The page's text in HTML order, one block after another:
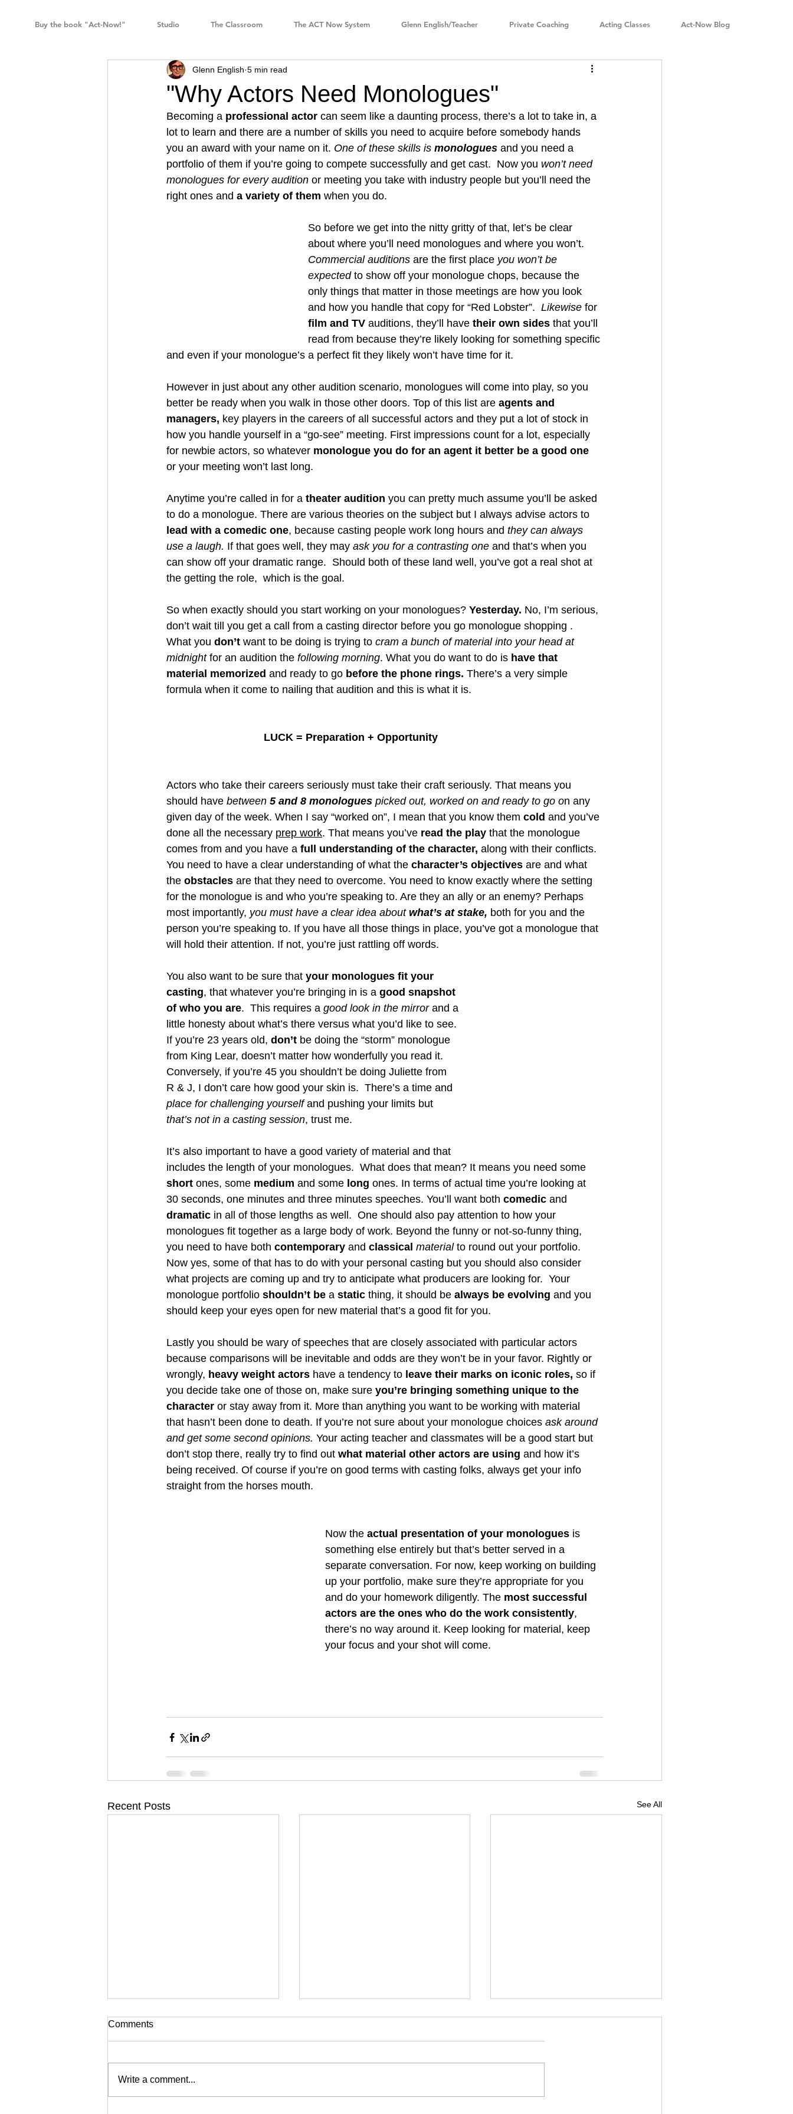
Buy the book "Act-Now!" Studio The Classroom The ACT Now System Glenn English/Teacher Private Coaching Acting Classes Act-Now Blog
"Why Actors Need Monologues"
Glenn English 5 min read
Becoming a professional actor can seem like a daunting process, there’s a lot to take in, a
lot to learn and there are a number of skills you need to acquire before somebody hands
you an award with your name on it. One of these skills is monologues and you need a
portfolio of them if you’re going to compete successfully and get cast.  Now you won’t need
monologues for every audition or meeting you take with industry people but you’ll need the
right ones and a variety of them when you do.
So before we get into the nitty gritty of that, let’s be clear
about where you’ll need monologues and where you won’t.
Commercial auditions are the first place you won’t be
expected to show off your monologue chops, because the
only things that matter in those meetings are how you look
and how you handle that copy for “Red Lobster”. Likewise for
film and TV auditions, they’ll have their own sides that you’ll
read from because they’re likely looking for something specific
and even if your monologue’s a perfect fit they likely won’t have time for it.
However in just about any other audition scenario, monologues will come into play, so you
better be ready when you walk in those other doors. Top of this list are agents and
managers, key players in the careers of all successful actors and they put a lot of stock in
how you handle yourself in a “go-see” meeting. First impressions count for a lot, especially
for newbie actors, so whatever monologue you do for an agent it better be a good one
or your meeting won’t last long.
Anytime you’re called in for a theater audition you can pretty much assume you’ll be asked
to do a monologue. There are various theories on the subject but I always advise actors to
lead with a comedic one, because casting people work long hours and they can always
use a laugh. If that goes well, they may ask you for a contrasting one and that’s when you
can show off your dramatic range.  Should both of these land well, you’ve got a real shot at
the getting the role,  which is the goal.
So when exactly should you start working on your monologues? Yesterday. No, I’m serious,
don’t wait till you get a call from a casting director before you go monologue shopping .
What you don’t want to be doing is trying to cram a bunch of material into your head at
midnight for an audition the following morning. What you do want to do is have that
material memorized and ready to go before the phone rings. There’s a very simple
formula when it come to nailing that audition and this is what it is.
LUCK = Preparation + Opportunity
Actors who take their careers seriously must take their craft seriously. That means you
should have between 5 and 8 monologues picked out, worked on and ready to go on any
given day of the week. When I say “worked on”, I mean that you know them cold and you’ve
done all the necessary prep work. That means you’ve read the play that the monologue
comes from and you have a full understanding of the character, along with their conflicts.
You need to have a clear understanding of what the character’s objectives are and what
the obstacles are that they need to overcome. You need to know exactly where the setting
for the monologue is and who you’re speaking to. Are they an ally or an enemy? Perhaps
most importantly, you must have a clear idea about what’s at stake, both for you and the
person you’re speaking to. If you have all those things in place, you’ve got a monologue that
will hold their attention. If not, you’re just rattling off words.
You also want to be sure that your monologues fit your
casting, that whatever you’re bringing in is a good snapshot
of who you are.  This requires a good look in the mirror and a
little honesty about what’s there versus what you’d like to see.
If you’re 23 years old, don’t be doing the “storm” monologue
from King Lear, doesn’t matter how wonderfully you read it.
Conversely, if you’re 45 you shouldn’t be doing Juliette from
R & J, I don’t care how good your skin is.  There’s a time and
place for challenging yourself and pushing your limits but
that’s not in a casting session, trust me.
It’s also important to have a good variety of material and that
includes the length of your monologues.  What does that mean? It means you need some
short ones, some medium and some long ones. In terms of actual time you’re looking at
30 seconds, one minutes and three minutes speeches. You’ll want both comedic and
dramatic in all of those lengths as well.  One should also pay attention to how your
monologues fit together as a large body of work. Beyond the funny or not-so-funny thing,
you need to have both contemporary and classical material to round out your portfolio.
Now yes, some of that has to do with your personal casting but you should also consider
what projects are coming up and try to anticipate what producers are looking for.  Your
monologue portfolio shouldn’t be a static thing, it should be always be evolving and you
should keep your eyes open for new material that’s a good fit for you.
Lastly you should be wary of speeches that are closely associated with particular actors
because comparisons will be inevitable and odds are they won’t be in your favor. Rightly or
wrongly, heavy weight actors have a tendency to leave their marks on iconic roles, so if
you decide take one of those on, make sure you’re bringing something unique to the
character or stay away from it. More than anything you want to be working with material
that hasn’t been done to death. If you’re not sure about your monologue choices ask around
and get some second opinions. Your acting teacher and classmates will be a good start but
don’t stop there, really try to find out what material other actors are using and how it’s
being received. Of course if you’re on good terms with casting folks, always get your info
straight from the horses mouth.
Now the actual presentation of your monologues is
something else entirely but that’s better served in a
separate conversation. For now, keep working on building
up your portfolio, make sure they’re appropriate for you
and do your homework diligently. The most successful
actors are the ones who do the work consistently,
there’s no way around it. Keep looking for material, keep
your focus and your shot will come.
Recent Posts See All
Comments
Write a comment...